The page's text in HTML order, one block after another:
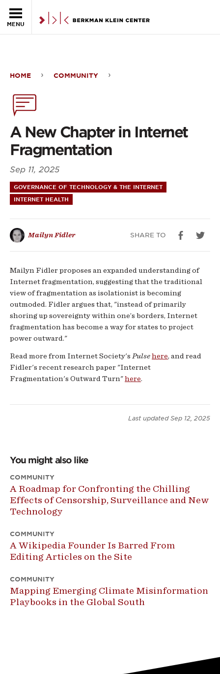
MENU
New
Chapter
in
Internet
Fragmentation
HOME COMMUNITY
A New Chapter in Internet
Fragmentation
Sep 11, 2025
GOVERNANCE OF TECHNOLOGY & THE INTERNET
INTERNET HEALTH
Mailyn Fidler SHARE TO
Mailyn Fidler proposes an expanded understanding of
Internet fragmentation, suggesting that the traditional
view of fragmentation as isolationist is becoming
outmoded. Fidler argues that, "instead of primarily
shoring up sovereignty within one’s borders, Internet
fragmentation has become a way for states to project
power outward."
Read more from Internet Society's Pulsehere, and read
Fidler's recent research paper "Internet
Fragmentation's Outward Turn"here.
Last updated Sep 12, 2025
You might also like
COMMUNITY
A Roadmap for Confronting the Chilling
Effects of Censorship, Surveillance and New
Technology
COMMUNITY
A Wikipedia Founder Is Barred From
Editing Articles on the Site
COMMUNITY
Mapping Emerging Climate Misinformation
Playbooks in the Global South